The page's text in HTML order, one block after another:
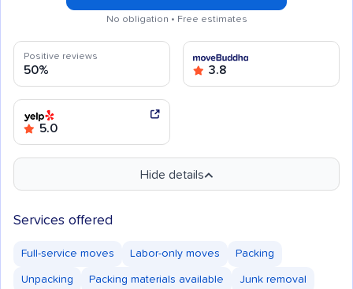
No obligation • Free estimates
Positive reviews
50% 3.8
5.0
Hide details
Services offered
Full-service moves Labor-only moves Packing
Unpacking Packing materials available Junk removal